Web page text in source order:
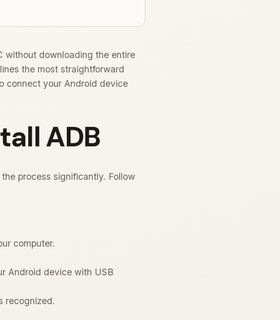
without downloading the entire
the most straightforward
connect your Android device
ADB
process significantly. Follow
computer.
Android device with USB
recognized.